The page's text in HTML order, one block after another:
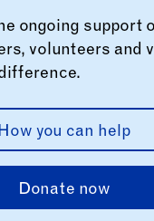
ongoing support
volunteers and
you can help
Donate now